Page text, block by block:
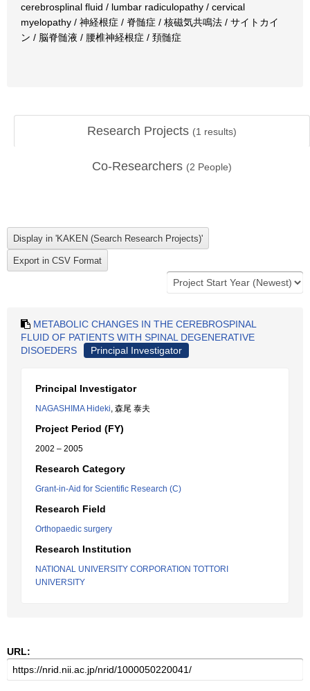
cerebrosplinal fluid / lumbar radiculopathy / cervical
myelopathy / 神経根症 / 脊髄症 / 核磁気共鳴法 / サイトカイ
ン / 脳脊髄液 / 腰椎神経根症 / 頚髄症
Research Projects (1 results)
Co-Researchers (2 People)
METABOLIC CHANGES IN THE CEREBROSPINAL
FLUID OF PATIENTS WITH SPINAL DEGENERATIVE
DISOEDERS
Principal Investigator
Principal Investigator
NAGASHIMA Hideki, 森尾 泰夫
Project Period (FY)
2002 – 2005
Research Category
Grant-in-Aid for Scientific Research (C)
Research Field
Orthopaedic surgery
Research Institution
NATIONAL UNIVERSITY CORPORATION TOTTORI
UNIVERSITY
URL: